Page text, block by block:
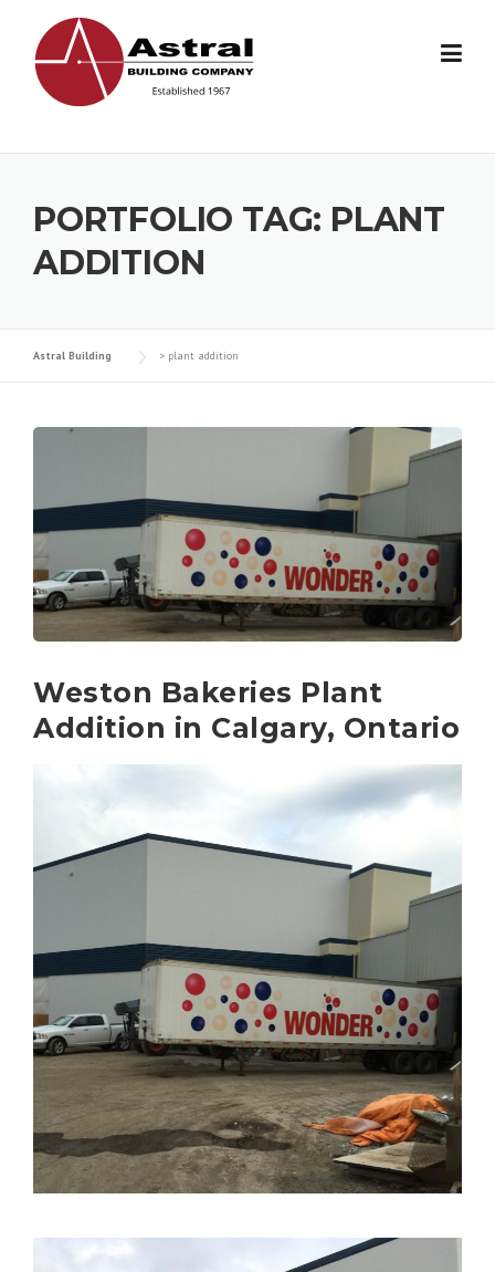
content
PORTFOLIO TAG: PLANT
ADDITION
Astral Building > plant addition
Weston Bakeries Plant
Addition in Calgary, Ontario